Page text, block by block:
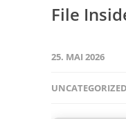
File
25. MAI 2026
UNCATEGORIZED